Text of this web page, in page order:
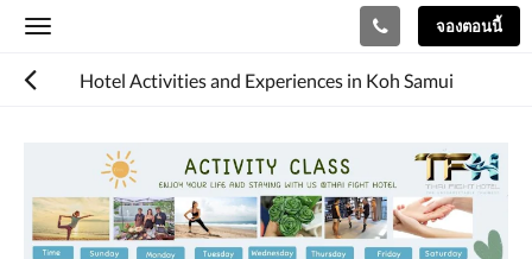
Toggle
จองตอนนี้
Hotel Activities and Experiences in Koh Samui